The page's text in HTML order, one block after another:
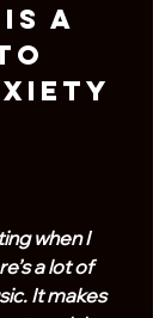
a
when I
a lot of
It makes